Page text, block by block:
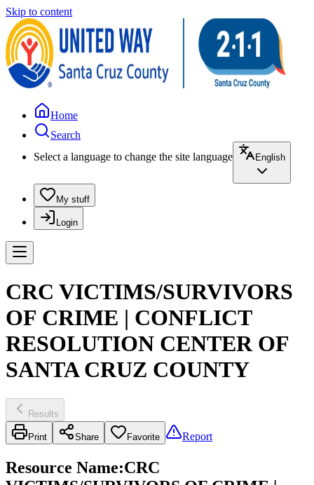
Skip to content
Home
Search
Select a language to change the site language
English
My stuff
Login
CRC VICTIMS/SURVIVORS
OF CRIME | CONFLICT
RESOLUTION CENTER OF
SANTA CRUZ COUNTY
Results
Print Share Favorite Report
Resource Name:CRC